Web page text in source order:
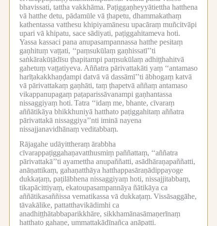
bhavissati, tattha vakkhāma. Paṭiggaṇheyyātiettha hatthena
vā hatthe detu, pādamūle vā ṭhapetu, dhammakathaṃ
kathentassa vatthesu khipiyamānesu upacāraṃ muñcitvāpi
upari vā khipatu, sace sādiyati, paṭiggahitameva hoti.
Yassa kassaci pana anupasampannassa hatthe pesitaṃ
gaṇhituṃ vaṭṭati, ‘‘paṃsukūlaṃ gaṇhissatī’’ti
saṅkārakūṭādīsu ṭhapitampi paṃsukūlaṃ adhiṭṭhahitvā
gahetuṃ vaṭṭatiyeva. Aññatra pārivattakāti yaṃ ‘‘antamaso
harīṭakakkhaṇḍampi datvā vā dassāmī’’ti ābhogaṃ katvā
vā pārivattakaṃ gaṇhāti, taṃ ṭhapetvā aññaṃ antamaso
vikappanupagaṃ paṭaparissāvanampi gaṇhantassa
nissaggiyaṃ hoti. Tatra ‘‘idaṃ me, bhante, cīvaraṃ
aññātikāya bhikkhuniyā hatthato paṭiggahitaṃ aññatra
pārivattakā nissaggiya’’nti iminā nayena
nissajjanavidhānaṃ veditabbaṃ.
Rājagahe udāyittheraṃ ārabbha
cīvarappaṭiggahaṇavatthusmiṃ paññattaṃ, ‘‘aññatra
pārivattakā’’ti ayamettha anupaññatti, asādhāraṇapaññatti,
anāṇattikaṃ, gahaṇatthāya hatthappasāraṇādippayoge
dukkaṭaṃ, paṭilābhena nissaggiyaṃ hoti, nissajjitabbaṃ,
tikapācittiyaṃ, ekatoupasampannāya ñātikāya ca
aññātikasaññissa vematikassa vā dukkaṭaṃ. Vissāsaggāhe,
tāvakālike, pattatthavikādimhi ca
anadhiṭṭhātabbaparikkhāre, sikkhamānasāmaṇerīnaṃ
hatthato gahaṇe, ummattakādīnañca anāpatti.